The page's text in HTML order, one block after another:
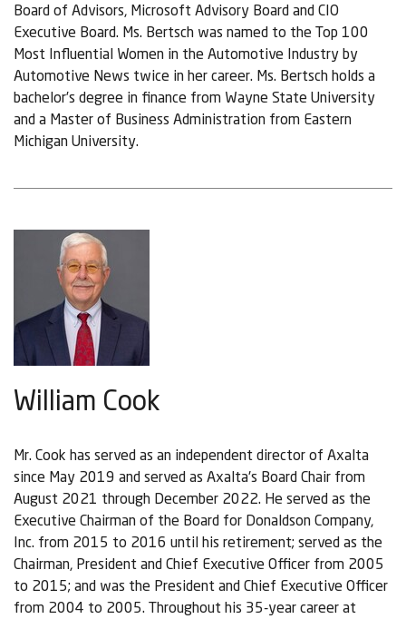
Board of Advisors, Microsoft Advisory Board and CIO
Executive Board. Ms. Bertsch was named to the Top 100
Most Influential Women in the Automotive Industry by
Automotive News twice in her career. Ms. Bertsch holds a
bachelor’s degree in finance from Wayne State University
and a Master of Business Administration from Eastern
Michigan University.
William Cook
Mr. Cook has served as an independent director of Axalta
since May 2019 and served as Axalta's Board Chair from
August 2021 through December 2022. He served as the
Executive Chairman of the Board for Donaldson Company,
Inc. from 2015 to 2016 until his retirement; served as the
Chairman, President and Chief Executive Officer from 2005
to 2015; and was the President and Chief Executive Officer
from 2004 to 2005. Throughout his 35-year career at